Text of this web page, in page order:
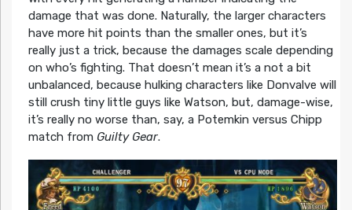
damage that was done. Naturally, the larger characters
have more hit points than the smaller ones, but it’s
really just a trick, because the damages scale depending
on who’s fighting. That doesn’t mean it’s a not a bit
unbalanced, because hulking characters like Donvalve will
still crush tiny little guys like Watson, but, damage-wise,
it’s really no worse than, say, a Potemkin versus Chipp
match from Guilty Gear.